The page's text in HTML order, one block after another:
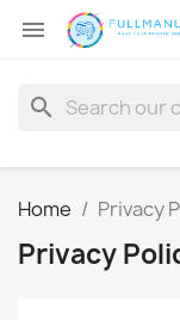

search
Home Privacy
Privacy